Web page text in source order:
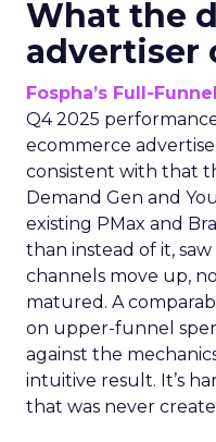
What the
advertiser
Fospha’s Full-
Q4 2025
ecommerce
consistent with that
Demand Gen and
existing PMax and
than instead of it,
channels move up,
matured. A
on upper-funnel
against the
intuitive result. It’s
that was never